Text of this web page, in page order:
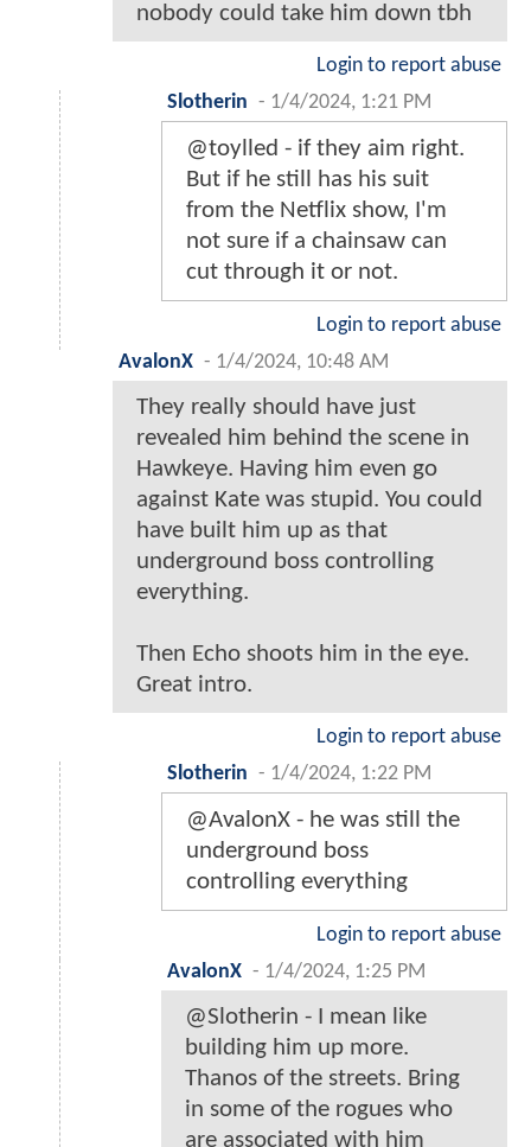
nobody could take him down tbh
Login to report abuse
Slotherin - 1/4/2024, 1:21 PM
@toylled - if they aim right.
But if he still has his suit
from the Netflix show, I'm
not sure if a chainsaw can
cut through it or not.
Login to report abuse
AvalonX - 1/4/2024, 10:48 AM
They really should have just
revealed him behind the scene in
Hawkeye. Having him even go
against Kate was stupid. You could
have built him up as that
underground boss controlling
everything.
Then Echo shoots him in the eye.
Great intro.
Login to report abuse
Slotherin - 1/4/2024, 1:22 PM
@AvalonX - he was still the
underground boss
controlling everything
Login to report abuse
AvalonX - 1/4/2024, 1:25 PM
@Slotherin - I mean like
building him up more.
Thanos of the streets. Bring
in some of the rogues who
are associated with him